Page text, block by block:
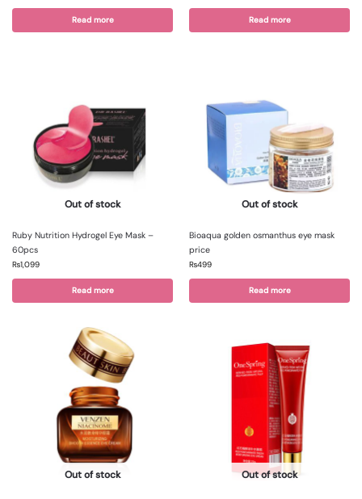
Read more Read more
Out of stock
Ruby Nutrition Hydrogel Eye Mask –
60pcs
₨1,099
Read more
Out of stock
Bioaqua golden osmanthus eye mask
price
₨499
Read more
Out of stock Out of stock